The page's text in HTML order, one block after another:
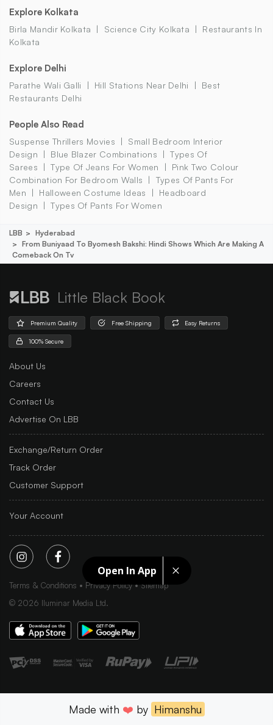
Open In App
Explore Kolkata
Birla Mandir Kolkata Science City Kolkata
Restaurants In
Kolkata
Explore Delhi
Parathe Wali Galli Hill Stations Near Delhi
Best
Restaurants Delhi
People Also Read
Suspense Thrillers Movies
Small Bedroom Interior
Design
Blue Blazer Combinations
Types Of
Sarees
Type Of Jeans For Women
Pink Two Colour
Combination For Bedroom Walls
Types Of Pants For
Men
Halloween Costume Ideas
Headboard
Design
Types Of Pants For Women
LBB
Hyderabad
From Buniyaad To Byomesh Bakshi: Hindi Shows Which Are Making A
Comeback On Tv
Little Black Book
Premium Quality Free Shipping Easy Returns
100% Secure
About Us
Careers
Contact Us
Advertise On LBB
Exchange/Return Order
Track Order
Customer Support
Your Account
Terms & Conditions Privacy Policy
Sitemap
© 2026 Iluminar Media Ltd.
Made with ❤️ by Himanshu